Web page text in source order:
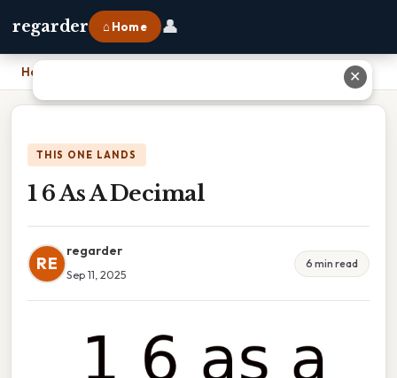
regarder ⌂ Home 👤
Home
THIS ONE LANDS
1 6 As A Decimal
RE
regarder
Sep 11, 2025
6 min read
✕